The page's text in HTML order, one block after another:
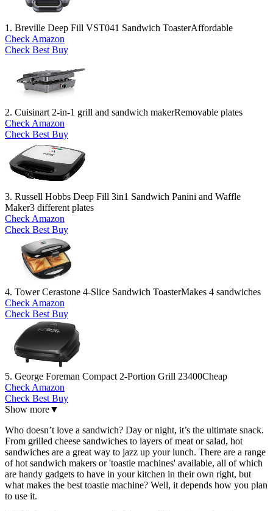
1. Breville Deep Fill VST041 Sandwich ToasterAffordable
Check Amazon
Check Best Buy
2. Cuisinart 2-in-1 grill and sandwich makerRemovable plates
Check Amazon
Check Best Buy
3. Russell Hobbs Deep Fill 3in1 Sandwich Panini and Waffle
Maker3 different plates
Check Amazon
Check Best Buy
4. Tower Cerastone 4-Slice Sandwich ToasterMakes 4 sandwiches
Check Amazon
Check Best Buy
5. George Foreman Compact 2-Portion Grill 23400Cheap
Check Amazon
Check Best Buy
Show more▼
Who doesn’t love a sandwich? Day or night, it’s the ultimate snack.
From grilled cheese sandwiches to layers of meat or salad, hot
sandwiches are a great way to jazz up your lunch. There are a range
of hot sandwich makers or 'toastie machines' available, all of which
are handy gadgets to have in your kitchen in their own right, but
what makes the best toastie machine? Well, it depends how you plan
to use it.